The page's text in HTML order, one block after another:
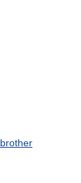
brother